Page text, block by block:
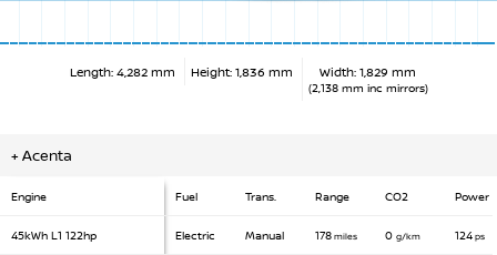
Length: 4,282 mm Height: 1,836 mm Width: 1,829 mm
(2,138 mm inc mirrors)
+ Acenta
Engine
45kWh L1 122hp
Fuel Trans. Range CO2 Power
Electric Manual 178miles 0 g/km 124ps